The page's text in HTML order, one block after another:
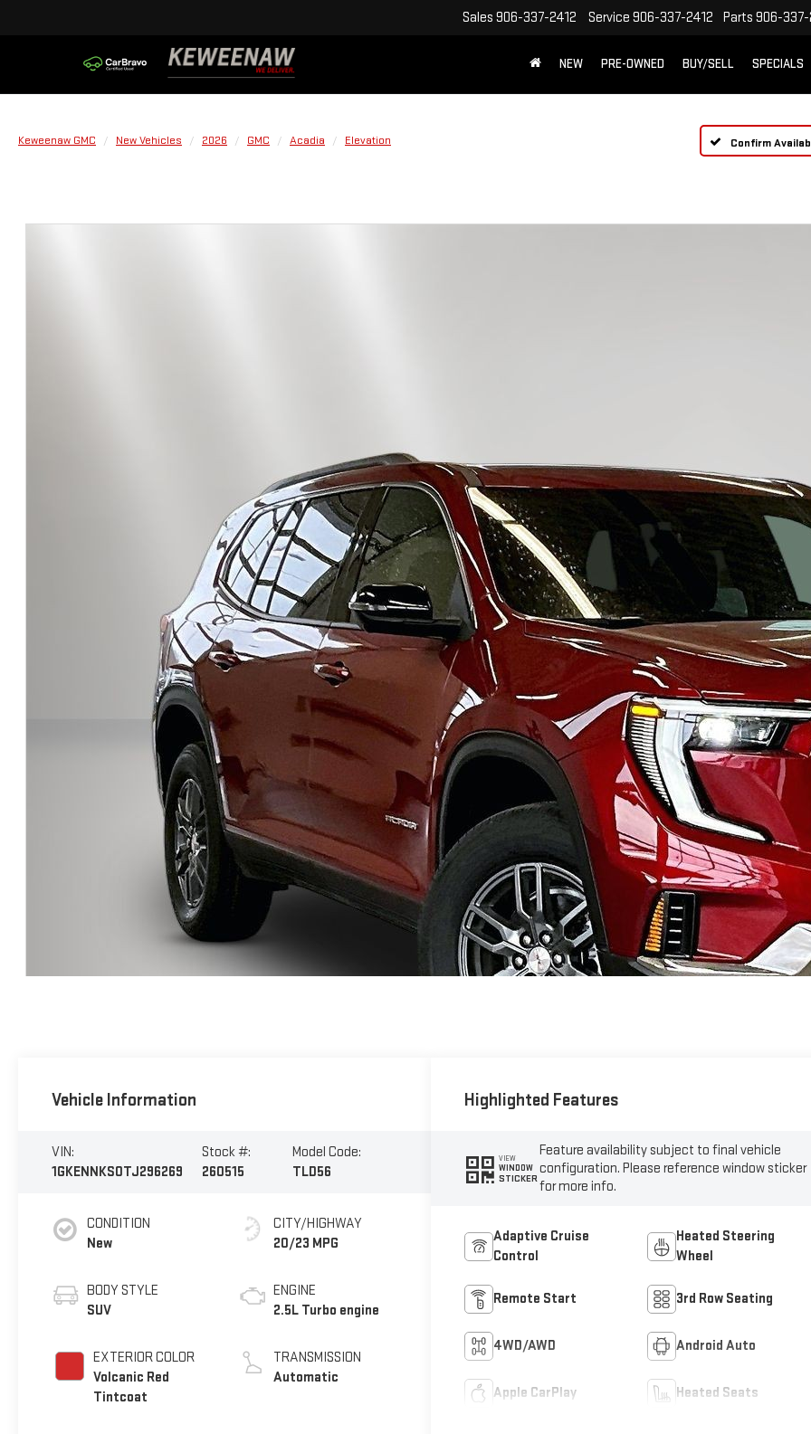
Sales 906-337-2412 Service 906-337-2412 Parts 906-337-
NEW PRE-OWNED BUY/SELL SPECIALS
Keweenaw GMC New Vehicles 2026 GMC Acadia Elevation Confirm
Vehicle Information
VIN:
1GKENNKS0TJ296269
Stock #:
260515
Model Code:
TLD56
CONDITION
New
BODY STYLE
SUV
EXTERIOR COLOR
Volcanic Red
Tintcoat
CITY/HIGHWAY
20/23 MPG
ENGINE
2.5L Turbo engine
TRANSMISSION
Automatic
Highlighted Features
VIEW
WINDOW
STICKER
Feature availability subject to final vehicle
configuration. Please reference window sticker
for more info.
Adaptive Cruise
Control
Heated Steering
Wheel
Remote Start 3rd Row Seating
4WD/AWD Android Auto
Apple CarPlay Heated Seats